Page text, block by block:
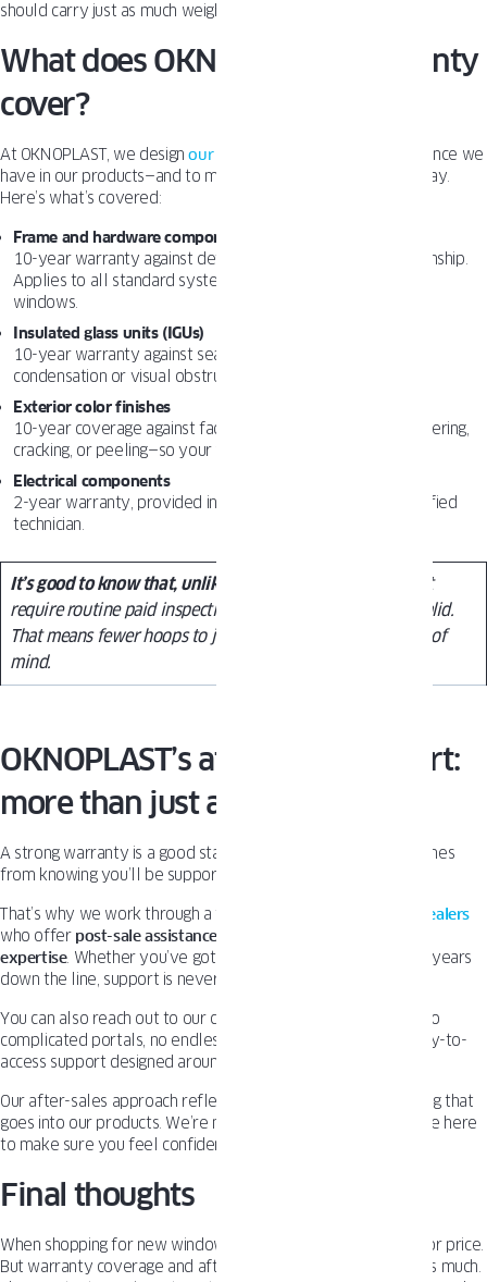
should carry just as much weight as the design.
What does OKNOPLAST’s warranty
cover?
At OKNOPLAST, we designour warranty
to match the confidence we
have in our products—and to make sure you feel the same way.
Here’s what’s covered:
Frame and hardware components
10-year warranty against defects in materials and workmanship.
Applies to all standard systems, including our tilt and turn
windows.
Insulated glass units (IGUs)
10-year warranty against seal failure that leads to internal
condensation or visual obstruction.
Exterior color finishes
10-year coverage against fading (more than 5 delta E), blistering,
cracking, or peeling—so your windows stay sharp for years.
Electrical components
2-year warranty, provided installation is handled by a certified
technician.
It’s good to know that, unlike
some competitors, we don’t
require routine paid inspections to keep your warranty valid.
That means fewer hoops to jump through and more peace of
mind.
OKNOPLAST’s after-sales support:
more than just a warranty
A strong warranty is a good start—but real peace of mind comes
from knowing you’ll be supported long after the install.
That’s why we work through a trusted network of
certified dealers
who offer post-sale assistance
expertise. Whether you’ve got a quick question or need help years
down the line, support is never far away.
You can also reach out to our customer care team directly. No
complicated portals, no endless waiting. Just responsive, easy-to-
access support designed around your needs.
Our after-sales approach reflects the same long-term thinking that
goes into our products. We’re not here for a quick sale – we’re here
to make sure you feel confident every step of the way.
Final thoughts
When shopping for new windows, it’s easy to focus on looks or price.
But warranty coverage and after-sales support matter just as much.